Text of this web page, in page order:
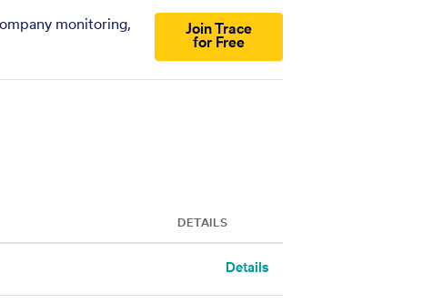
monitoring,
Join Trace
for Free
DETAILS
Details